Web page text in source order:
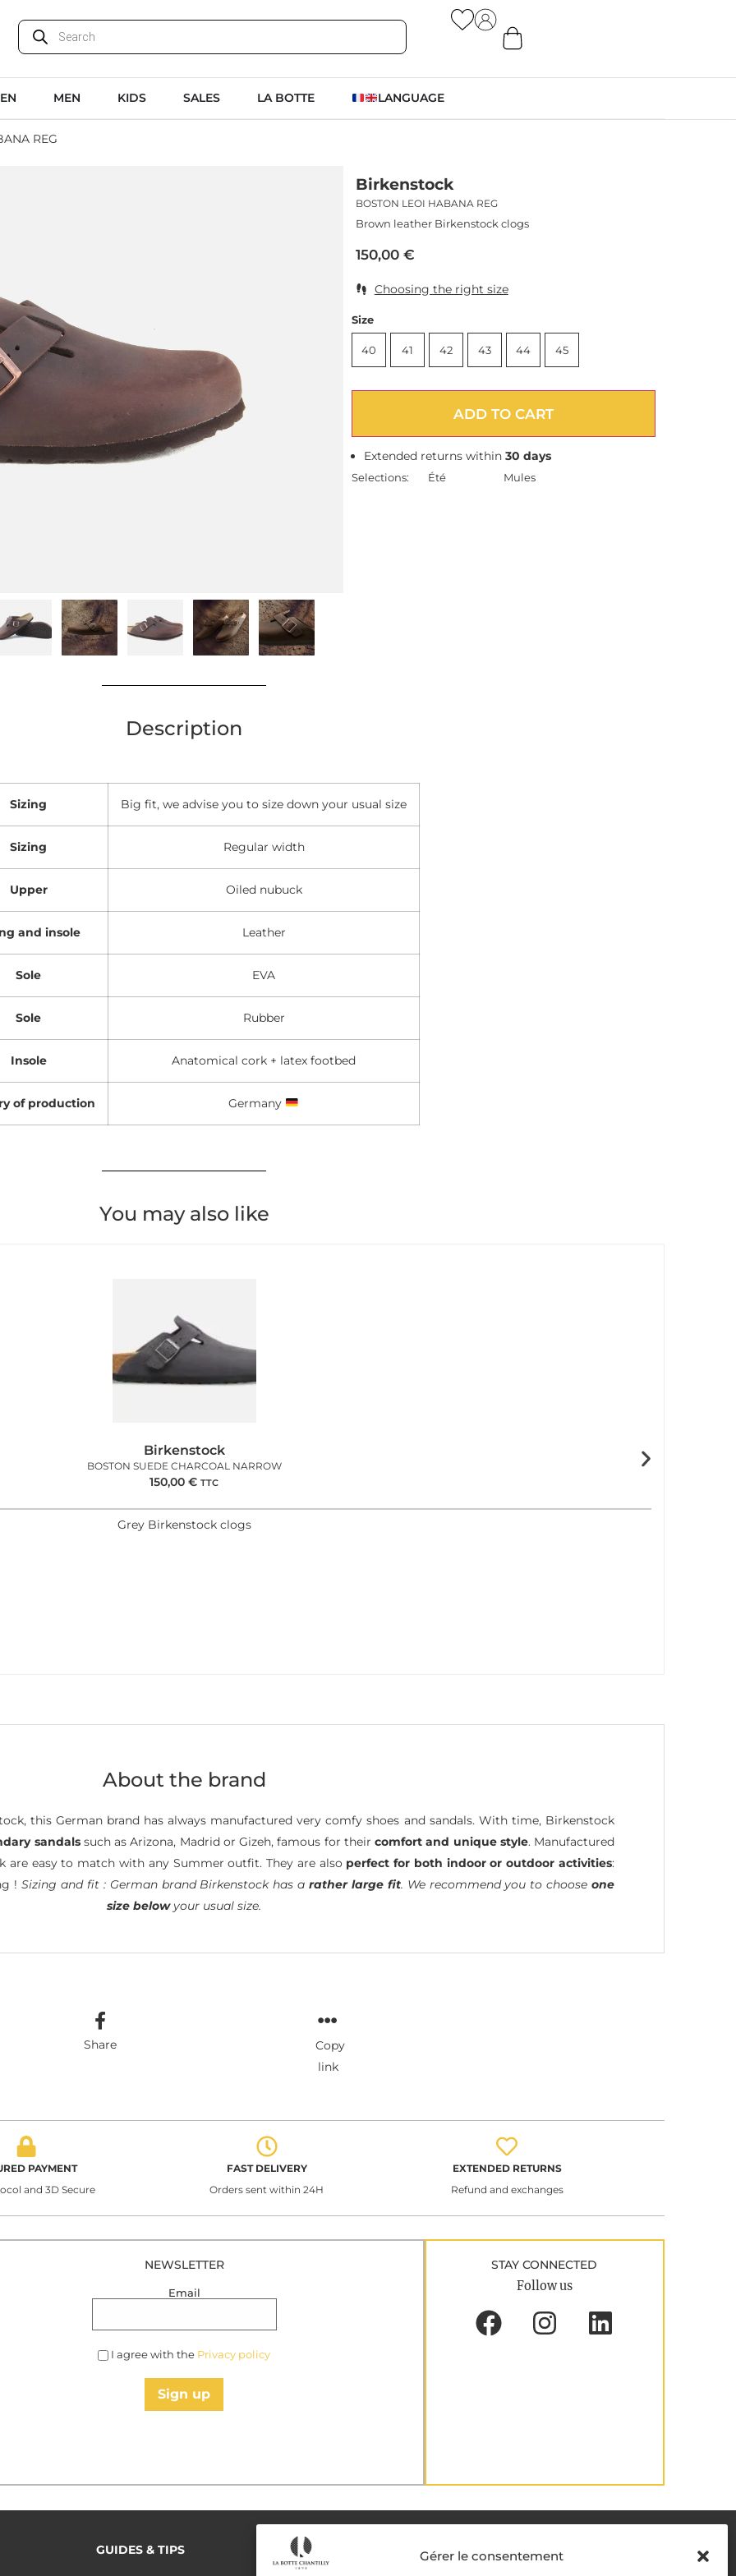
Gérer le consentement
MEN KIDS SALES LA BOTTE LANGUAGE
REG
Birkenstock
BOSTON LEOI HABANA REG
Brown leather Birkenstock clogs
150,00€
Choosing the right size
Size
40 41 42 43 44 45
ADD TO CART
Extended returns within 30 days
Selections: Été Mules
Description
Sizing Big fit, we advise you to size down your usual size
Sizing Regular width
Upper Oiled nubuck
and insole Leather
Sole EVA
Sole Rubber
Insole Anatomical cork + latex footbed
of production Germany
You may also like
Birkenstock
BOSTON SUEDE CHARCOAL NARROW
150,00 € TTC
Grey Birkenstock clogs
About the brand
this German brand has always manufactured very comfy shoes and sandals. With time, Birkenstock
sandalssuch as Arizona, Madrid or Gizeh, famous for theircomfort and unique style. Manufactured
are easy to match with any Summer outfit. They are also perfect for both indoor or outdoor activities:
!Sizing and fit : German brand Birkenstock has a rather large fit. We recommend you to choose one
size belowyour usual size.
Share
Copy
link
PAYMENT
and 3D Secure
FAST DELIVERY
Orders sent within 24H
EXTENDED RETURNS
Refund and exchanges
NEWSLETTER
Email
I agree with the Privacy policy
Sign up
STAY CONNECTED
Follow us
GUIDES & TIPS
READ MORE
Terms of use
DELIVERY METHODS